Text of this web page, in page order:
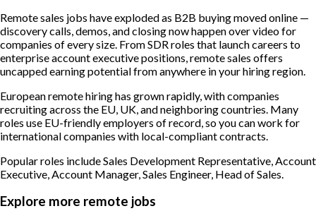
Remote sales jobs have exploded as B2B buying moved online —
discovery calls, demos, and closing now happen over video for
companies of every size. From SDR roles that launch careers to
enterprise account executive positions, remote sales offers
uncapped earning potential from anywhere in your hiring region.
European remote hiring has grown rapidly, with companies
recruiting across the EU, UK, and neighboring countries. Many
roles use EU-friendly employers of record, so you can work for
international companies with local-compliant contracts.
Popular roles includeSales Development Representative, Account
Executive, Account Manager, Sales Engineer, Head of Sales
Explore more remote jobs